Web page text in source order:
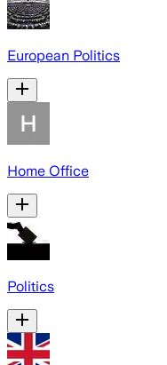
European Politics
Home Office
Politics